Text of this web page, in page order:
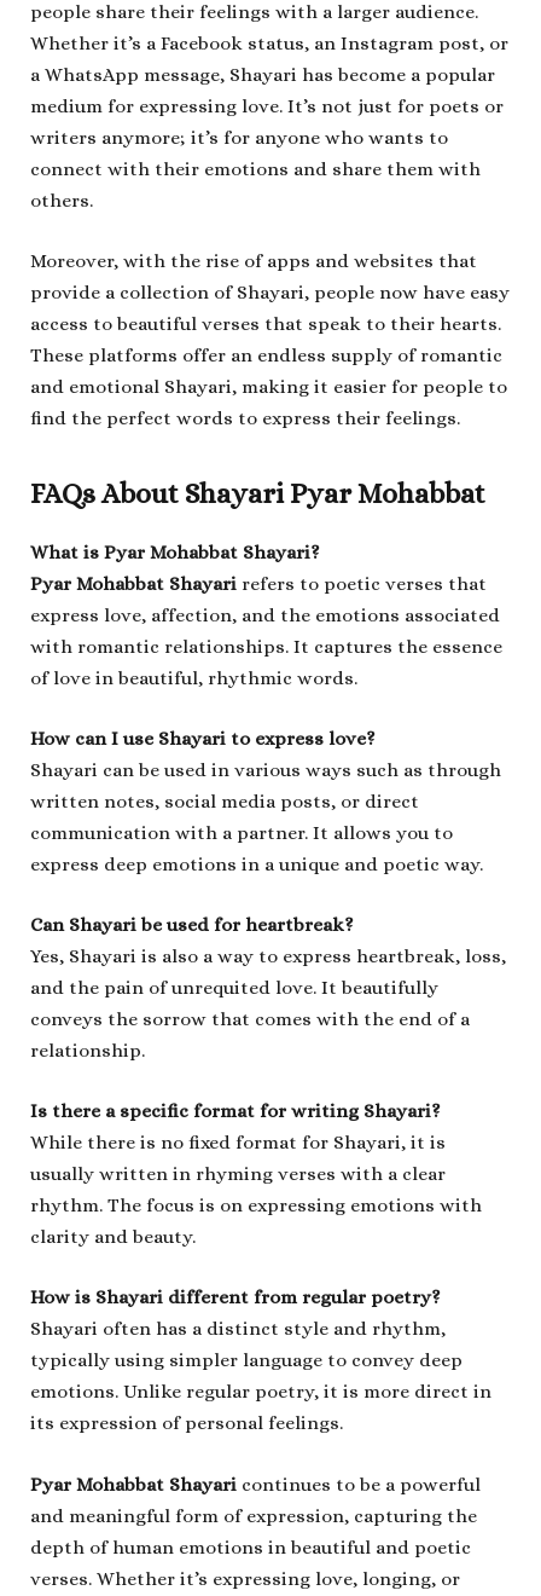
people share their feelings with a larger audience.
Whether it’s a Facebook status, an Instagram post, or
a WhatsApp message, Shayari has become a popular
medium for expressing love. It’s not just for poets or
writers anymore; it’s for anyone who wants to
connect with their emotions and share them with
others.
Moreover, with the rise of apps and websites that
provide a collection of Shayari, people now have easy
access to beautiful verses that speak to their hearts.
These platforms offer an endless supply of romantic
and emotional Shayari, making it easier for people to
find the perfect words to express their feelings.
FAQs About Shayari Pyar Mohabbat
What is Pyar Mohabbat Shayari?
Pyar Mohabbat Shayari refers to poetic verses that
express love, affection, and the emotions associated
with romantic relationships. It captures the essence
of love in beautiful, rhythmic words.
How can I use Shayari to express love?
Shayari can be used in various ways such as through
written notes, social media posts, or direct
communication with a partner. It allows you to
express deep emotions in a unique and poetic way.
Can Shayari be used for heartbreak?
Yes, Shayari is also a way to express heartbreak, loss,
and the pain of unrequited love. It beautifully
conveys the sorrow that comes with the end of a
relationship.
Is there a specific format for writing Shayari?
While there is no fixed format for Shayari, it is
usually written in rhyming verses with a clear
rhythm. The focus is on expressing emotions with
clarity and beauty.
How is Shayari different from regular poetry?
Shayari often has a distinct style and rhythm,
typically using simpler language to convey deep
emotions. Unlike regular poetry, it is more direct in
its expression of personal feelings.
Pyar Mohabbat Shayari continues to be a powerful
and meaningful form of expression, capturing the
depth of human emotions in beautiful and poetic
verses. Whether it’s expressing love, longing, or